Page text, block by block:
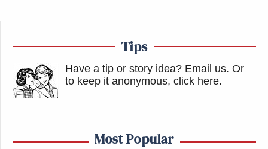
Tips
Have a tip or story idea? Email us. Or
to keep it anonymous, click here.
Most Popular